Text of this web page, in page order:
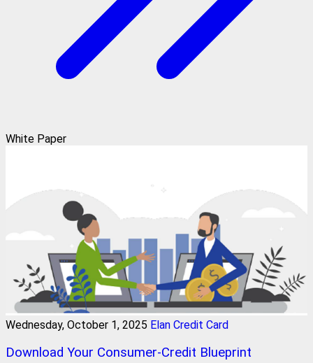
White Paper
Wednesday, October 1, 2025 Elan Credit Card
Download Your Consumer-Credit Blueprint